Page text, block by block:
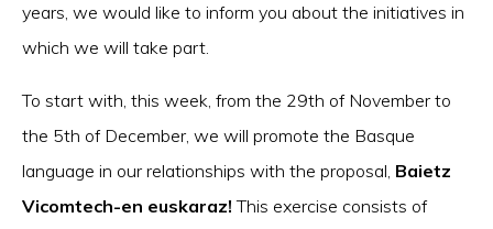
years, we would like to inform you about the initiatives in
which we will take part.
To start with, this week, from the 29th of November to
the 5th of December, we will promote the Basque
language in our relationships with the proposal, Baietz
Vicomtech-en euskaraz!This exercise consists of